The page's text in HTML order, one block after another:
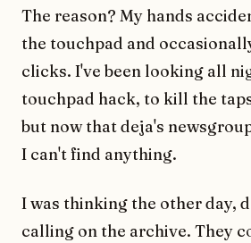
The reason? My hands
the touchpad and
clicks. I've been looking all
touchpad hack, to kill the
but now that deja's
I can't find anything.
I was thinking the other day,
calling on the archive. They